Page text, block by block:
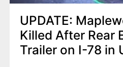
UPDATE:
Killed After Rear
Trailer on I-78 in